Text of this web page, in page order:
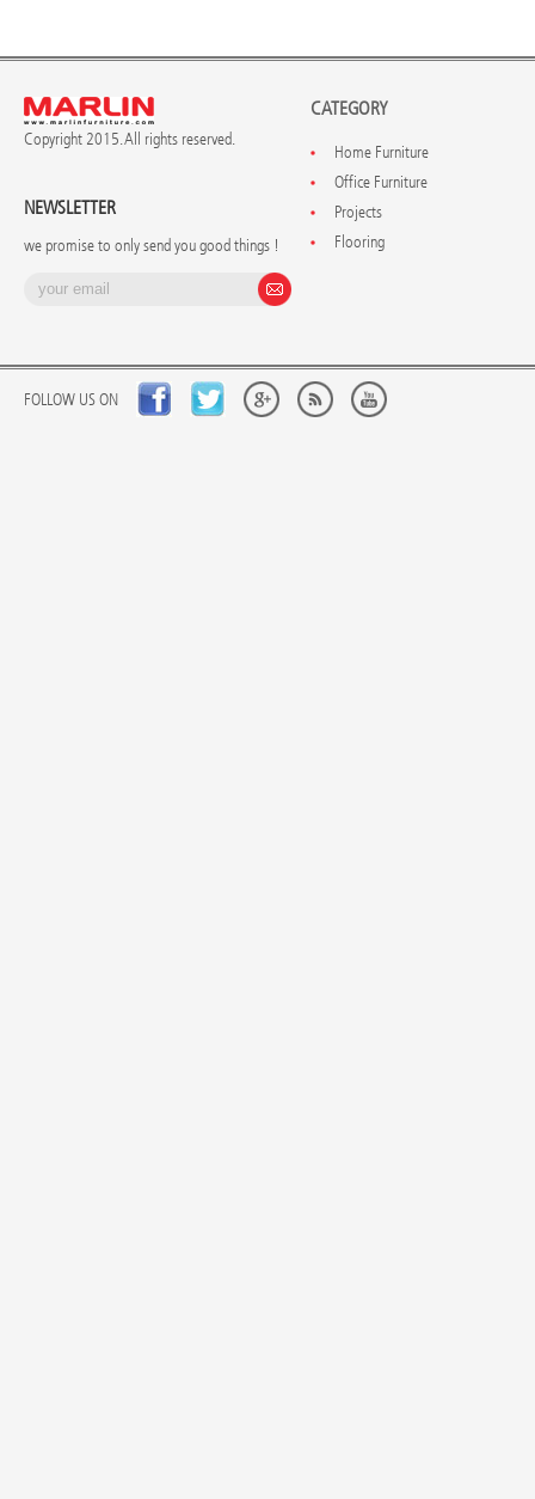
Copyright 2015. All rights reserved.
NEWSLETTER
we promise to only send you good things !
CATEGORY
Home Furniture
Office Furniture
Projects
Flooring
FOLLOW US ON